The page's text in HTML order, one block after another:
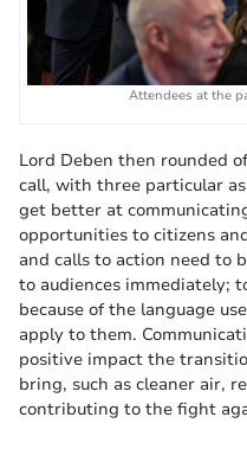
Attendees at the
Lord Deben then rounded
call, with three particular
get better at
opportunities to citizens
and calls to action need to
to audiences immediately;
because of the language
apply to them.
positive impact the
bring, such as cleaner air,
contributing to the fight